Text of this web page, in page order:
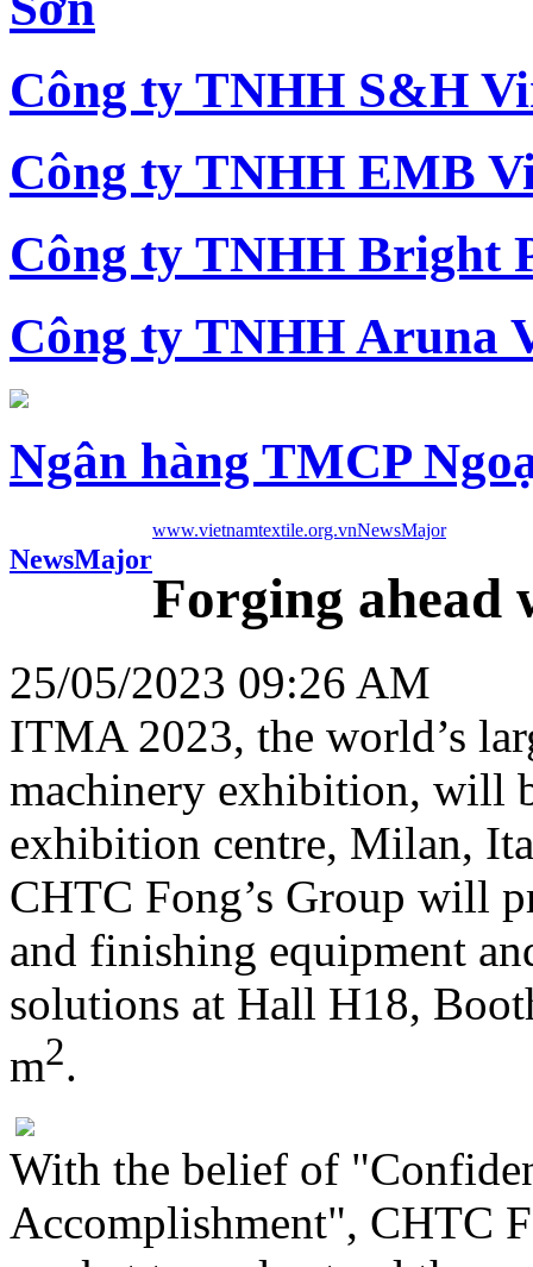
Công ty TNHH S&H
Công ty TNHH EMB
Công ty TNHH Bright
Công ty TNHH Aruna
Ngân hàng TMCP
NewsMajor
www.vietnamtextile.org.vnNewsMajor
Forging ahead
25/05/2023 09:26 AM
ITMA 2023, the world’s
machinery exhibition, will
exhibition centre, Milan,
CHTC Fong’s Group will
and finishing equipment
solutions at Hall H18,
m2.
With the belief of
Accomplishment", CHTC